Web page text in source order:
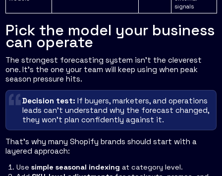
signals
Pick the model your business
can operate
The strongest forecasting system isn't the cleverest
one. It's the one your team will keep using when peak
season pressure hits.
Decision test: If buyers, marketers, and operations
leads can't understand why the forecast changed,
they won't plan confidently against it.
That's why many Shopify brands should start with a
layered approach:
Use simple seasonal indexing at category level.